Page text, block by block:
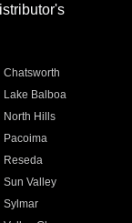
Chatsworth
Lake Balboa
North Hills
Pacoima
Reseda
Sun Valley
Sylmar